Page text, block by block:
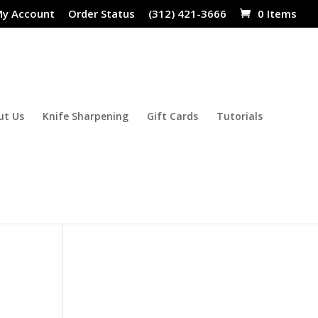
Account Order Status (312) 421-3666 0 Items
Us Knife Sharpening Gift Cards Tutorials